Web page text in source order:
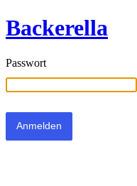
Backerella
Passwort